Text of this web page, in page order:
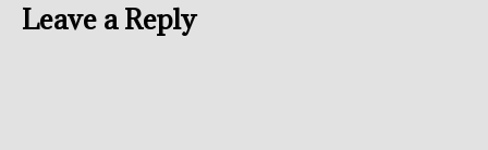
Leave a Reply